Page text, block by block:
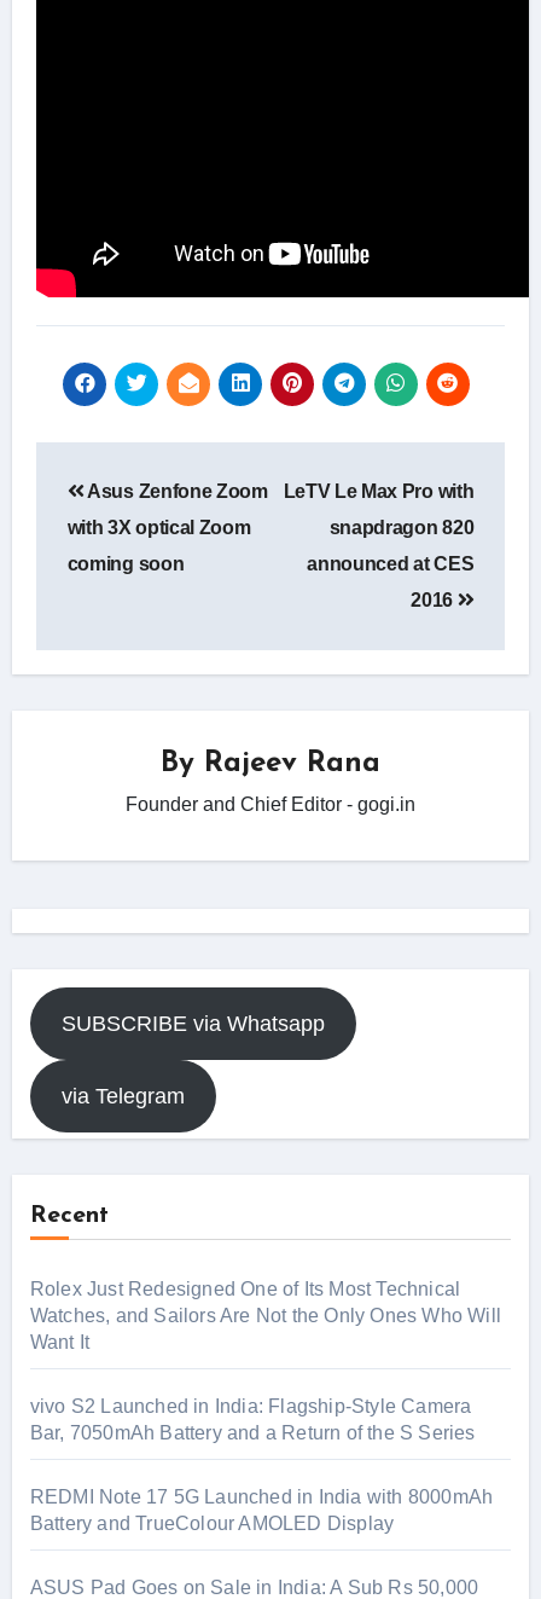
navigation
Asus Zenfone Zoom
with 3X optical Zoom
coming soon
LeTV Le Max Pro with
snapdragon 820
announced at CES
2016
By Rajeev Rana
Founder and Chief Editor - gogi.in
SUBSCRIBE via Whatsapp
via Telegram
Recent
Rolex Just Redesigned One of Its Most Technical
Watches, and Sailors Are Not the Only Ones Who Will
Want It
vivo S2 Launched in India: Flagship-Style Camera
Bar, 7050mAh Battery and a Return of the S Series
REDMI Note 17 5G Launched in India with 8000mAh
Battery and TrueColour AMOLED Display
ASUS Pad Goes on Sale in India: A Sub Rs 50,000